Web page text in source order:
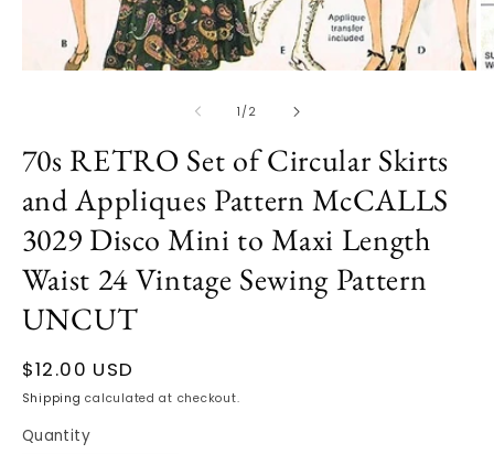
1 /of2
70s RETRO Set of Circular Skirts
and Appliques Pattern McCALLS
3029 Disco Mini to Maxi Length
Waist 24 Vintage Sewing Pattern
UNCUT
Regular
price
$12.00 USD
Shipping calculated at checkout.
Quantity